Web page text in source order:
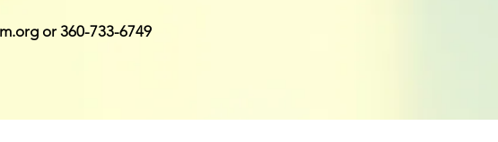
or 360-733-6749